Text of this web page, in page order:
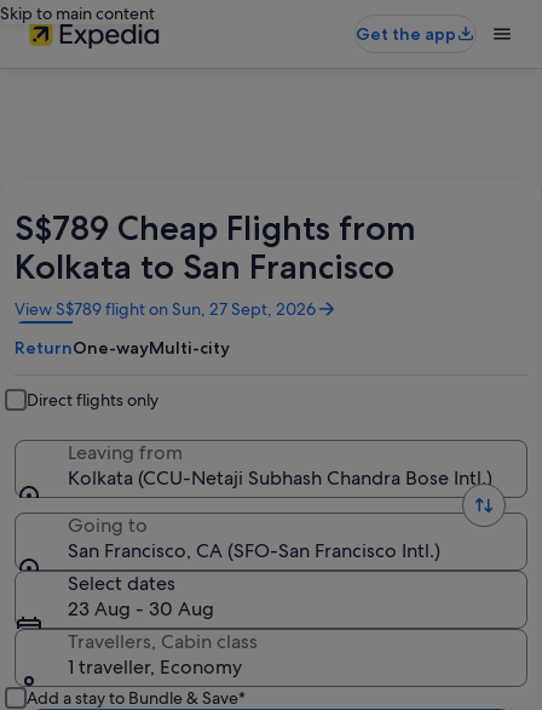
Skip to main content
Get the app
S$789 Cheap Flights from
Kolkata to San Francisco
View S$789 flight on Sun, 27 Sept, 2026
Opens
in
a
window
ReturnOne-wayMulti-city
Direct flights only
Leaving from
Kolkata (CCU-Netaji Subhash Chandra Bose Intl.)
Going to
San Francisco, CA (SFO-San Francisco Intl.)
Select dates
23 Aug - 30 Aug
Travellers, Cabin class
1 traveller, Economy
Add a stay to Bundle & Save*